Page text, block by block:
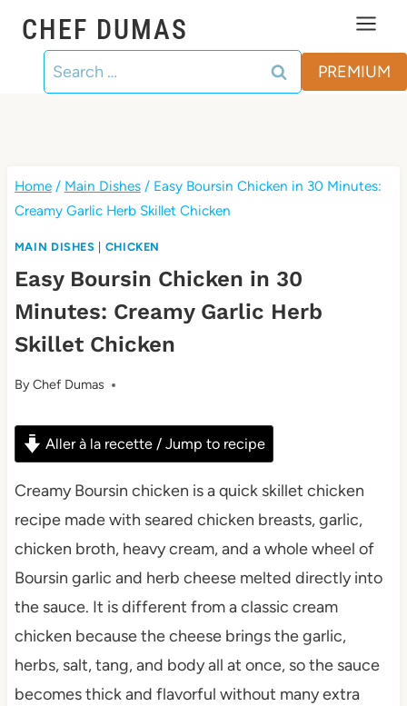
content
CHEF DUMAS
Search
for:
PREMIUM
Home / Main Dishes / Easy Boursin Chicken in 30 Minutes:
Creamy Garlic Herb Skillet Chicken
MAIN DISHES | CHICKEN
Easy Boursin Chicken in 30
Minutes: Creamy Garlic Herb
Skillet Chicken
ByChef Dumas
Aller à la recette / Jump to recipe
Creamy Boursin chicken is a quick skillet chicken
recipe made with seared chicken breasts, garlic,
chicken broth, heavy cream, and a whole wheel of
Boursin garlic and herb cheese melted directly into
the sauce. It is different from a classic cream
chicken because the cheese brings the garlic,
herbs, salt, tang, and body all at once, so the sauce
becomes thick and flavorful without many extra